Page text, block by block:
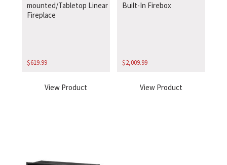
mounted/Tabletop Linear
Fireplace
$619.99
View Product
Built-In Firebox
$2,009.99
View Product